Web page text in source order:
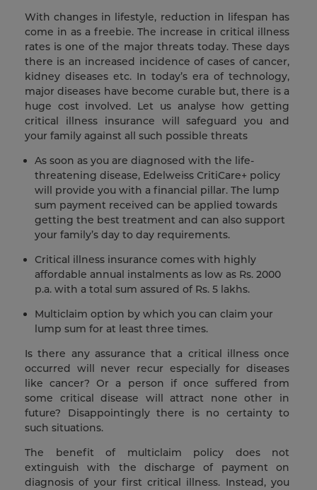
With changes in lifestyle, reduction in lifespan has
come in as a freebie. The increase in critical illness
rates is one of the major threats today. These days
there is an increased incidence of cases of cancer,
kidney diseases etc. In today’s era of technology,
major diseases have become curable but, there is a
huge cost involved. Let us analyse how getting
critical illness insurance will safeguard you and
your family against all such possible threats
As soon as you are diagnosed with the life-
threatening disease, Edelweiss CritiCare+ policy
will provide you with a financial pillar. The lump
sum payment received can be applied towards
getting the best treatment and can also support
your family’s day to day requirements.
Critical illness insurance comes with highly
affordable annual instalments as low as Rs. 2000
p.a. with a total sum assured of Rs. 5 lakhs.
Multiclaim option by which you can claim your
lump sum for at least three times.
Is there any assurance that a critical illness once
occurred will never recur especially for diseases
like cancer? Or a person if once suffered from
some critical disease will attract none other in
future? Disappointingly there is no certainty to
such situations.
The benefit of multiclaim policy does not
extinguish with the discharge of payment on
diagnosis of your first critical illness. Instead, you